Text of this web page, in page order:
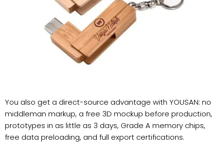
You also get a direct-source advantage with YOUSAN: no
middleman markup, a free 3D mockup before production,
prototypes in as little as 3 days, Grade A memory chips,
free data preloading, and full export certifications.